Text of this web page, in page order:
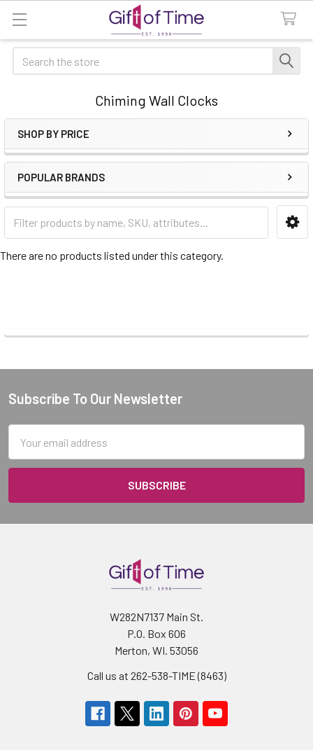
Search
Chiming Wall Clocks
Sidebar
SHOP BY PRICE
POPULAR BRANDS
There are no products listed under this category.
Footer
Subscribe To Our Newsletter
Address
W282N7137 Main St.
P.O. Box 606
Merton, WI. 53056
Call us at 262-538-TIME (8463)